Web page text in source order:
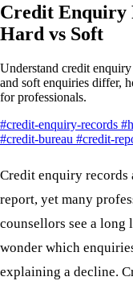
Credit Enquiry
Hard vs Soft
Understand credit
and soft enquiries differ,
for professionals.
#credit-enquiry-records
#credit-bureau #credit-
Credit enquiry records
report, yet many
counsellors see a long
wonder which
explaining a decline.